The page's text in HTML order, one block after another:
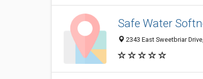
Safe Water
2343 East Sweetbriar